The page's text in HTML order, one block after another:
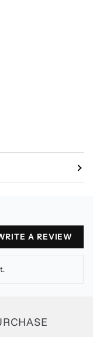
A REVIEW